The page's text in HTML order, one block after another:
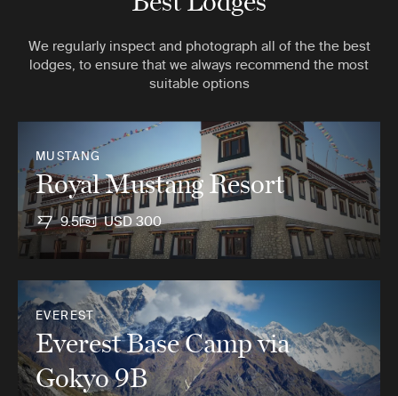
We regularly inspect and photograph all of the the best
lodges, to ensure that we always recommend the most
suitable options
MUSTANG
Royal Mustang Resort
9.5 USD 300
EVEREST
Everest Base Camp via
Gokyo 9B